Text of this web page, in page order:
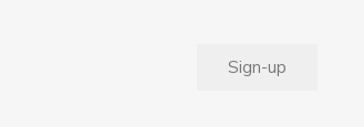
Sign-up